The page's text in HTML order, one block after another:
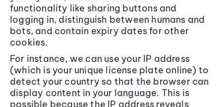
functionality like sharing buttons and
logging in, distinguish between humans and
bots, and contain expiry dates for other
cookies.
For instance, we can use your IP address
(which is your unique license plate online) to
detect your country so that the browser can
display content in your language. This is
possible because the IP address reveals